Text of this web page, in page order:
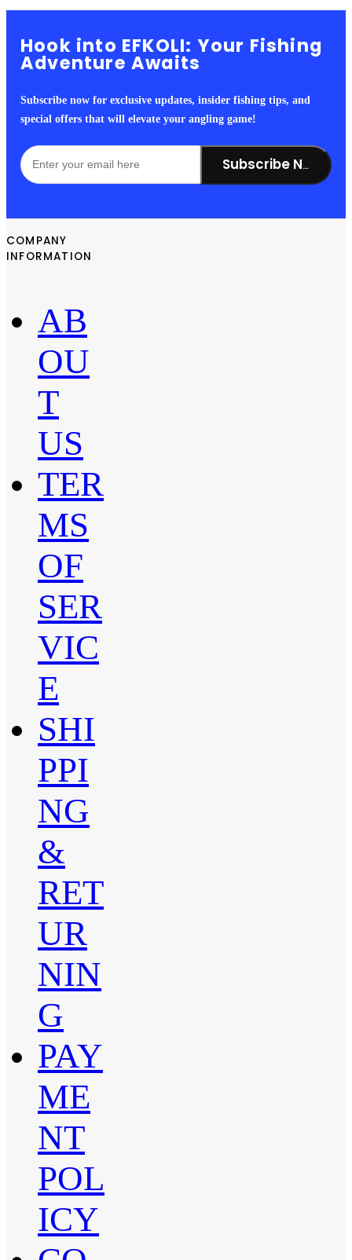
Hook into EFKOLI: Your Fishing
Adventure Awaits
Subscribe now for exclusive updates, insider fishing tips, and
special offers that will elevate your angling game!
Subscribe Now!
COMPANY
INFORMATION
AB
OU
T
US
TER
MS
OF
SER
VIC
E
SHI
PPI
NG
&
RET
UR
NIN
G
PAY
ME
NT
POL
ICY